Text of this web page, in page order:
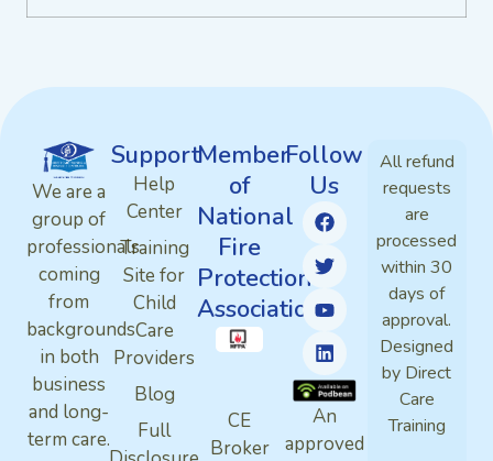
We are a
group of
professionals
coming
from
backgrounds
in both
business
and long-
term care.
Support
Help
Center
Training
Site for
Child
Care
Providers
Blog
Full
Member
of
National
Fire
Protection
Association
CE
Broker
Follow
Us
An
approved
All refund
requests
are
processed
within 30
days of
approval.
Designed
by Direct
Care
Training